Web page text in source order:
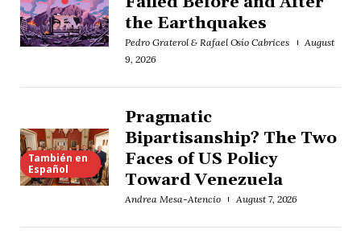
the Earthquakes
Pedro Graterol & Rafael Osío Cabrices
August
9, 2026
También en
Español
Pragmatic
Bipartisanship? The Two
Faces of US Policy
Toward Venezuela
Andrea Mesa-Atencio August 7, 2026